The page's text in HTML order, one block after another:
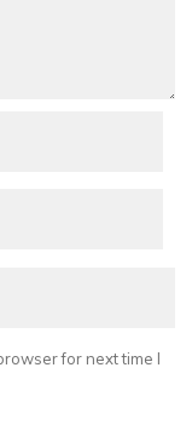
for next time I